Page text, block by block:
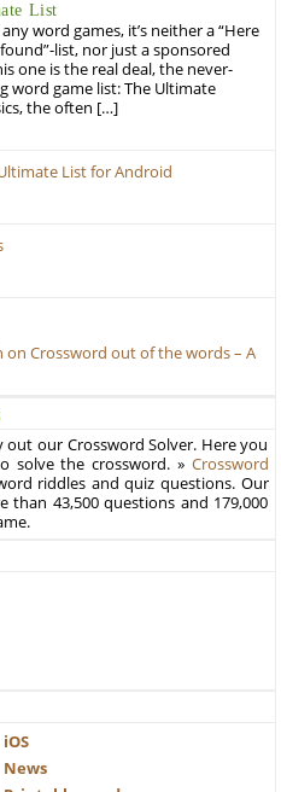
List
word games, it’s neither a “Here
list, nor just a sponsored
one is the real deal, the never-
word game list: The Ultimate
the often […]
List for Android
on Crossword out of the words – A
our Crossword Solver. Here you
solve the crossword. » Crossword
riddles and quiz questions. Our
than 43,500 questions and 179,000
iOS
News